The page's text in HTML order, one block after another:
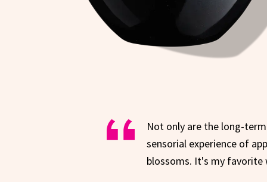
Not only are the long-
sensorial experience of
blossoms. It's my favorite